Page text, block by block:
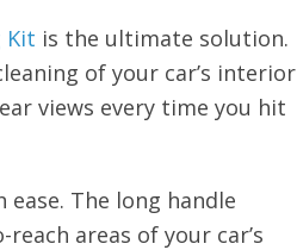
Kit is the ultimate solution.
of your car’s interior
views every time you hit
The long handle
areas of your car’s